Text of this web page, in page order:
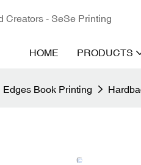
Creators - SeSe Printing
HOME PRODUCTS
Edges Book Printing